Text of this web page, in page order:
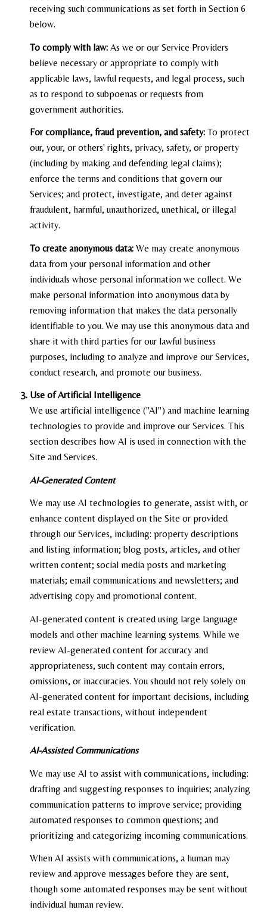
receiving such communications as set forth in Section 6
below.
To comply with law:As we or our Service Providers
believe necessary or appropriate to comply with
applicable laws, lawful requests, and legal process, such
as to respond to subpoenas or requests from
government authorities.
For compliance, fraud prevention, and safety:To protect
our, your, or others' rights, privacy, safety, or property
(including by making and defending legal claims);
enforce the terms and conditions that govern our
Services; and protect, investigate, and deter against
fraudulent, harmful, unauthorized, unethical, or illegal
activity.
To create anonymous data:We may create anonymous
data from your personal information and other
individuals whose personal information we collect. We
make personal information into anonymous data by
removing information that makes the data personally
identifiable to you. We may use this anonymous data and
share it with third parties for our lawful business
purposes, including to analyze and improve our Services,
conduct research, and promote our business.
Use of Artificial Intelligence
We use artificial intelligence ("AI") and machine learning
technologies to provide and improve our Services. This
section describes how AI is used in connection with the
Site and Services.
AI-Generated Content
We may use AI technologies to generate, assist with, or
enhance content displayed on the Site or provided
through our Services, including: property descriptions
and listing information; blog posts, articles, and other
written content; social media posts and marketing
materials; email communications and newsletters; and
advertising copy and promotional content.
AI-generated content is created using large language
models and other machine learning systems. While we
review AI-generated content for accuracy and
appropriateness, such content may contain errors,
omissions, or inaccuracies. You should not rely solely on
AI-generated content for important decisions, including
real estate transactions, without independent
verification.
AI-Assisted Communications
We may use AI to assist with communications, including:
drafting and suggesting responses to inquiries; analyzing
communication patterns to improve service; providing
automated responses to common questions; and
prioritizing and categorizing incoming communications.
When AI assists with communications, a human may
review and approve messages before they are sent,
though some automated responses may be sent without
individual human review.